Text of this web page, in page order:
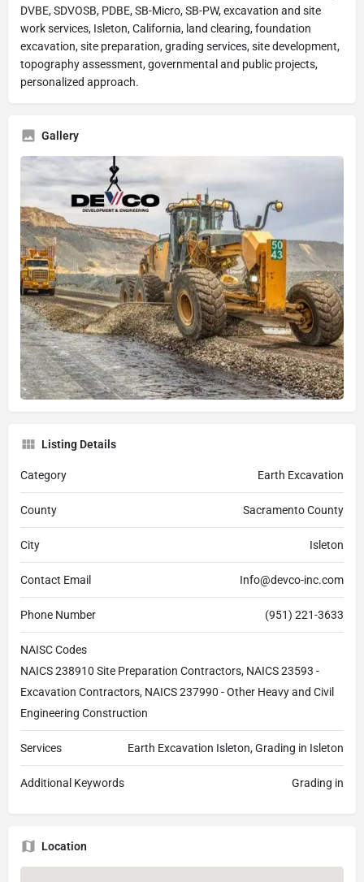
DVBE, SDVOSB, PDBE, SB-Micro, SB-PW, excavation and site
work services, Isleton, California, land clearing, foundation
excavation, site preparation, grading services, site development,
topography assessment, governmental and public projects,
personalized approach.
Gallery
Listing Details
Category Earth Excavation
County Sacramento County
City Isleton
Contact Email Info@devco-inc.com
Phone Number (951) 221-3633
NAISC Codes
NAICS 238910 Site Preparation Contractors, NAICS 23593 -
Excavation Contractors, NAICS 237990 - Other Heavy and Civil
Engineering Construction
Services Earth Excavation Isleton, Grading in Isleton
Additional Keywords Grading in
Location